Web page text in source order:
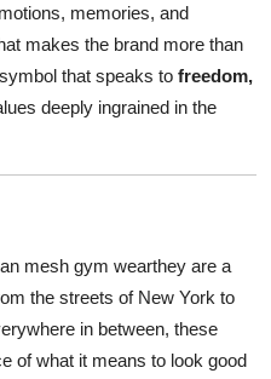
memories, and
makes the brand more than
that speaks to freedom,
deeply ingrained in the
mesh gym wearthey are a
the streets of New York to
in between, these
of what it means to look good